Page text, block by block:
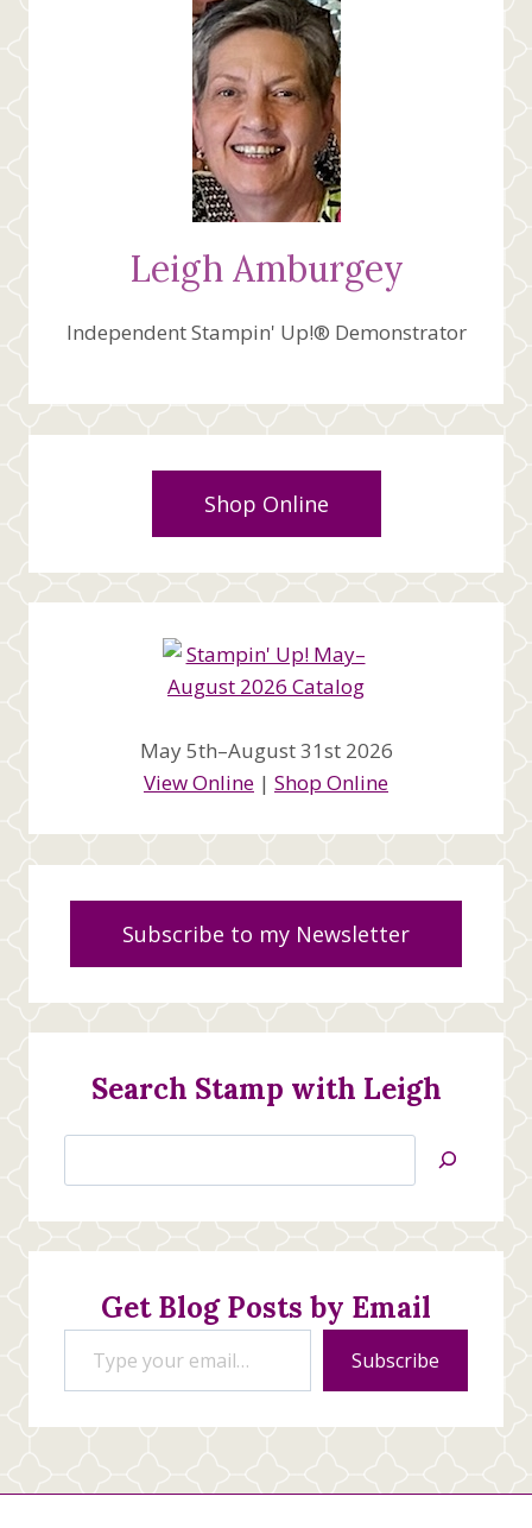
Leigh Amburgey
Independent Stampin' Up!® Demonstrator
Shop Online
May 5th–August 31st 2026
View Online | Shop Online
Subscribe to my Newsletter
Search Stamp with Leigh
Jan’s
Creations
Get Blog Posts by Email
Type your email…
Subscribe